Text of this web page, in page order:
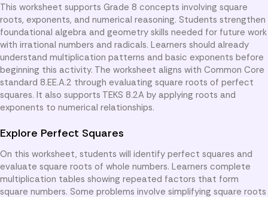
This worksheet supports Grade 8 concepts involving square
roots, exponents, and numerical reasoning. Students strengthen
foundational algebra and geometry skills needed for future work
with irrational numbers and radicals. Learners should already
understand multiplication patterns and basic exponents before
beginning this activity. The worksheet aligns with Common Core
standard 8.EE.A.2 through evaluating square roots of perfect
squares. It also supports TEKS 8.2A by applying roots and
exponents to numerical relationships.
Explore Perfect Squares
On this worksheet, students will identify perfect squares and
evaluate square roots of whole numbers. Learners complete
multiplication tables showing repeated factors that form
square numbers. Some problems involve simplifying square roots